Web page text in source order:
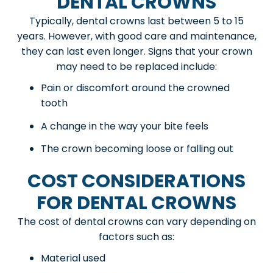
Typically, dental crowns last between 5 to 15
years. However, with good care and maintenance,
they can last even longer. Signs that your crown
may need to be replaced include:
Pain or discomfort around the crowned
tooth
A change in the way your bite feels
The crown becoming loose or falling out
COST CONSIDERATIONS
FOR DENTAL CROWNS
The cost of dental crowns can vary depending on
factors such as:
Material used